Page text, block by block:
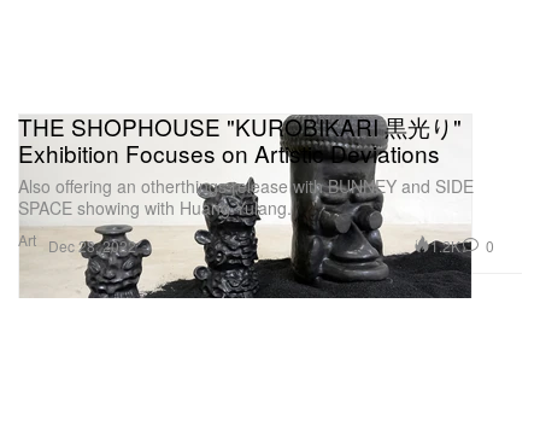
Art
THE SHOPHOUSE "KUROBIKARI 黒光り"
Exhibition Focuses on Artistic Deviations
Also offering an otherthings release with BUNNEY and SIDE
SPACE showing with Huang Yulang.
Dec 28, 2022 1.2K 0